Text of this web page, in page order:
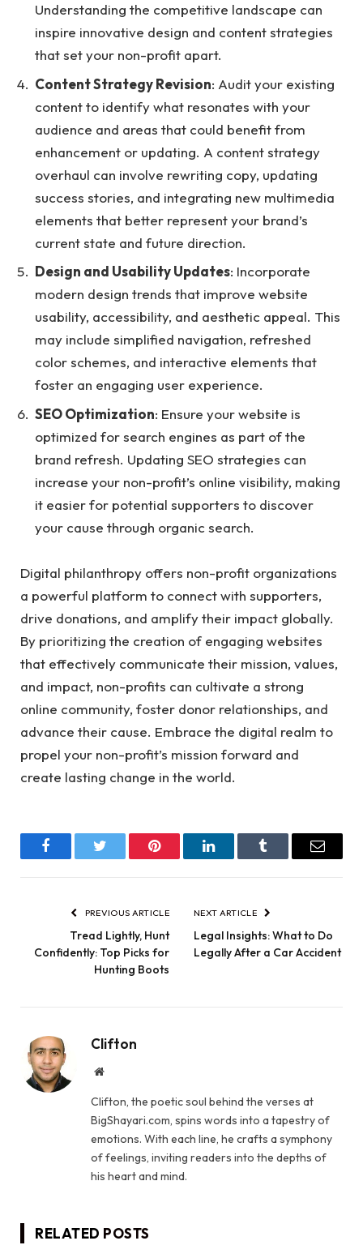
Understanding the competitive landscape can
inspire innovative design and content strategies
that set your non-profit apart.
Content Strategy Revision: Audit your existing
content to identify what resonates with your
audience and areas that could benefit from
enhancement or updating. A content strategy
overhaul can involve rewriting copy, updating
success stories, and integrating new multimedia
elements that better represent your brand’s
current state and future direction.
Design and Usability Updates: Incorporate
modern design trends that improve website
usability, accessibility, and aesthetic appeal. This
may include simplified navigation, refreshed
color schemes, and interactive elements that
foster an engaging user experience.
SEO Optimization: Ensure your website is
optimized for search engines as part of the
brand refresh. Updating SEO strategies can
increase your non-profit’s online visibility, making
it easier for potential supporters to discover
your cause through organic search.
Digital philanthropy offers non-profit organizations
a powerful platform to connect with supporters,
drive donations, and amplify their impact globally.
By prioritizing the creation of engaging websites
that effectively communicate their mission, values,
and impact, non-profits can cultivate a strong
online community, foster donor relationships, and
advance their cause. Embrace the digital realm to
propel your non-profit’s mission forward and
create lasting change in the world.
FacebookTwitter Pinterest LinkedInTumblr Email
PREVIOUS ARTICLE
Tread Lightly, Hunt
Confidently: Top Picks for
Hunting Boots
NEXT ARTICLE
Legal Insights: What to Do
Legally After a Car Accident
Clifton
Website
Clifton, the poetic soul behind the verses at
BigShayari.com, spins words into a tapestry of
emotions. With each line, he crafts a symphony
of feelings, inviting readers into the depths of
his heart and mind.
RELATED POSTS